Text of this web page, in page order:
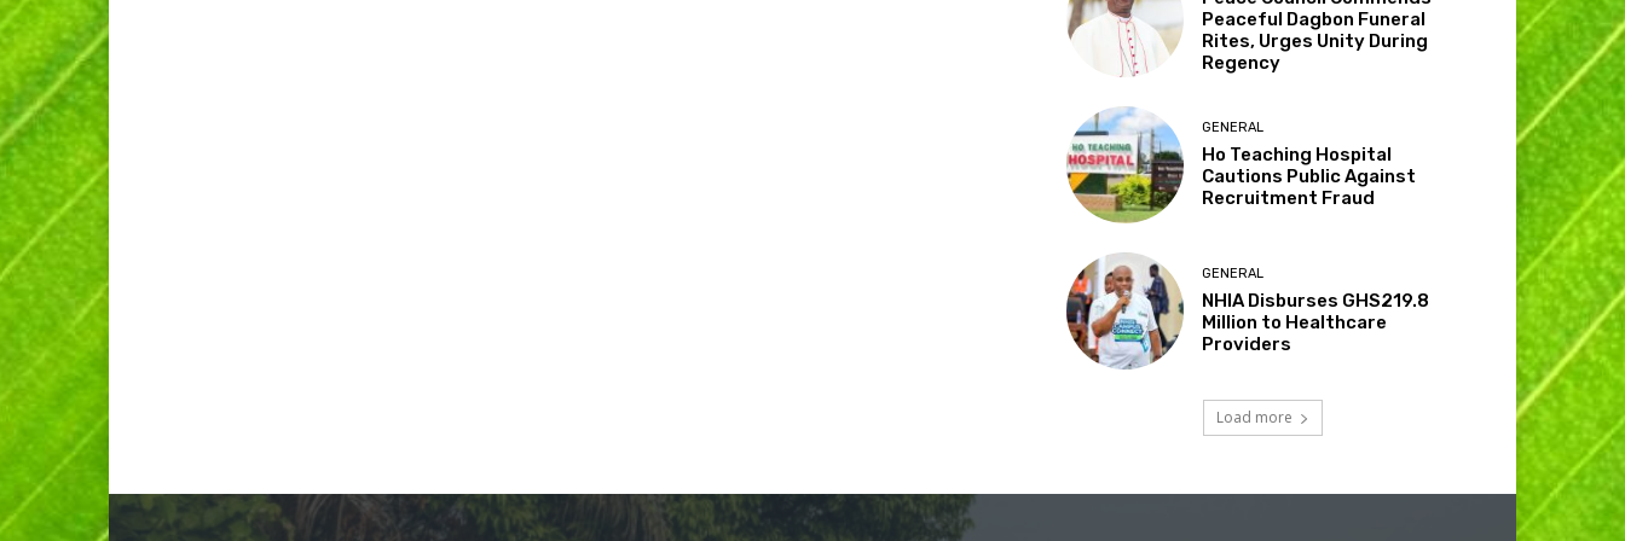
Peaceful Dagbon Funeral
Rites, Urges Unity During
Regency
GENERAL
Ho Teaching Hospital
Cautions Public Against
Recruitment Fraud
GENERAL
NHIA Disburses GHS219.8
Million to Healthcare
Providers
Load more